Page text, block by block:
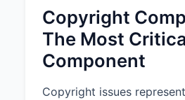
Copyright
The Most
Component
Copyright issues